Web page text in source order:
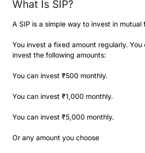
What Is SIP?
A SIP is a simple way to invest in mutual
You invest a fixed amount regularly. You
invest the following amounts:
You can invest ₹500 monthly.
You can invest ₹1,000 monthly.
You can invest ₹5,000 monthly.
Or any amount you choose